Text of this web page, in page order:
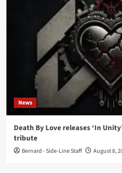
News
Death By Love releases ‘In
tribute
Bernard - Side-Line Staff August 8,